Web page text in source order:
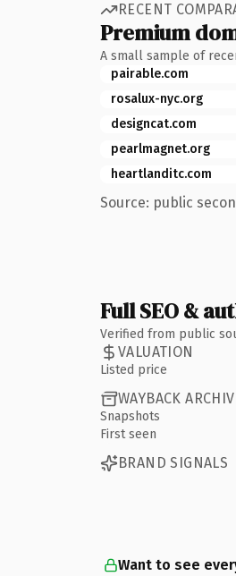
RECENT
Premium
A small sample of
pairable.com
rosalux-nyc.org
designcat.com
pearlmagnet.org
heartlanditc.com
Source: public
Full SEO &
Verified from public
VALUATION
Listed price
WAYBACK
Snapshots
First seen
BRAND SIGNALS
Want to see